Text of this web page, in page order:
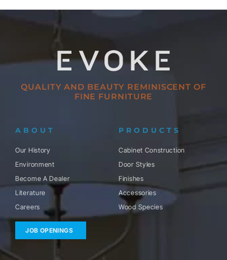
QUALITY AND BEAUTY REMINISCENT OF
FINE FURNITURE
ABOUT
Our History
Environment
Become A Dealer
Literature
Careers
JOB OPENINGS
PRODUCTS
Cabinet Construction
Door Styles
Finishes
Accessories
Wood Species